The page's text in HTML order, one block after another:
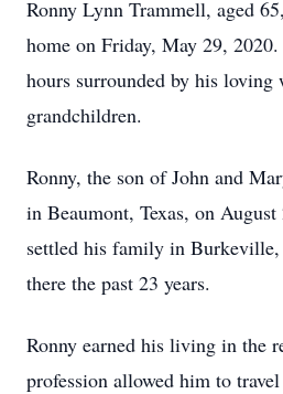
Ronny Lynn Trammell, aged
home on Friday, May 29,
hours surrounded by his
grandchildren.
Ronny, the son of John and
in Beaumont, Texas, on
settled his family in Burkeville,
there the past 23 years.
Ronny earned his living in the
profession allowed him to